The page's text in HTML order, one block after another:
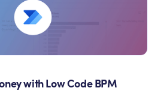
with Low Code BPM